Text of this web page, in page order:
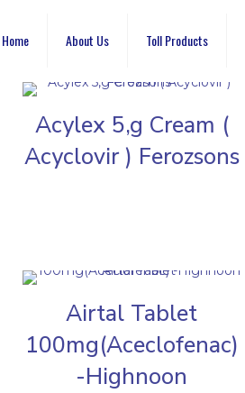
Home About Us Toll Products
Acylex 5,g Cream (
Acyclovir ) Ferozsons
Airtal Tablet
100mg(Aceclofenac)
-Highnoon